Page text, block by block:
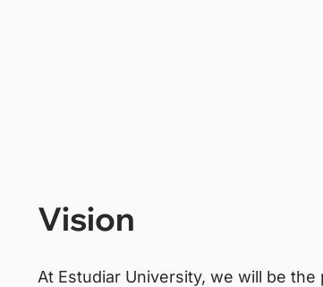
Vision
At Estudiar University, we will be the